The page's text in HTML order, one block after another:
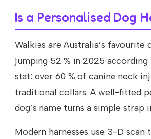
Is a Personalised Dog
Walkies are Australia’s favourite
jumping 52 % in 2025
stat: over 60 % of canine neck
traditional collars. A well-fitted
dog’s name turns a simple
Modern harnesses use 3-D